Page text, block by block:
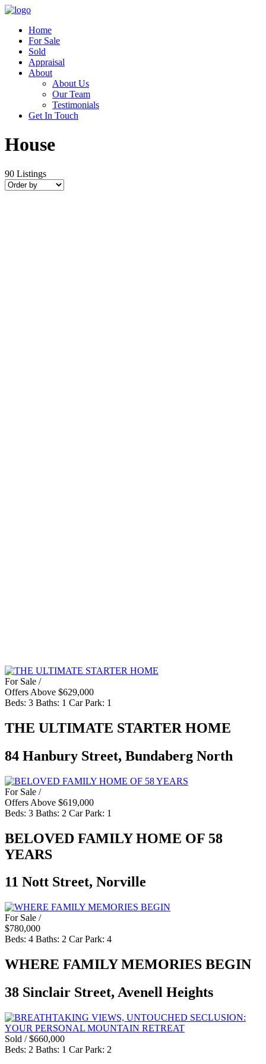
Home
For Sale
Sold
Appraisal
About
About Us
Our Team
Testimonials
Get In Touch
House
90 Listings
For Sale /
Offers Above $629,000
Beds: 3 Baths: 1 Car Park: 1
THE ULTIMATE STARTER HOME
84 Hanbury Street, Bundaberg North
For Sale /
Offers Above $619,000
Beds: 3 Baths: 2 Car Park: 1
BELOVED FAMILY HOME OF 58
YEARS
11 Nott Street, Norville
For Sale /
$780,000
Beds: 4 Baths: 2 Car Park: 4
WHERE FAMILY MEMORIES BEGIN
38 Sinclair Street, Avenell Heights
Sold / $660,000
Beds: 2 Baths: 1 Car Park: 2